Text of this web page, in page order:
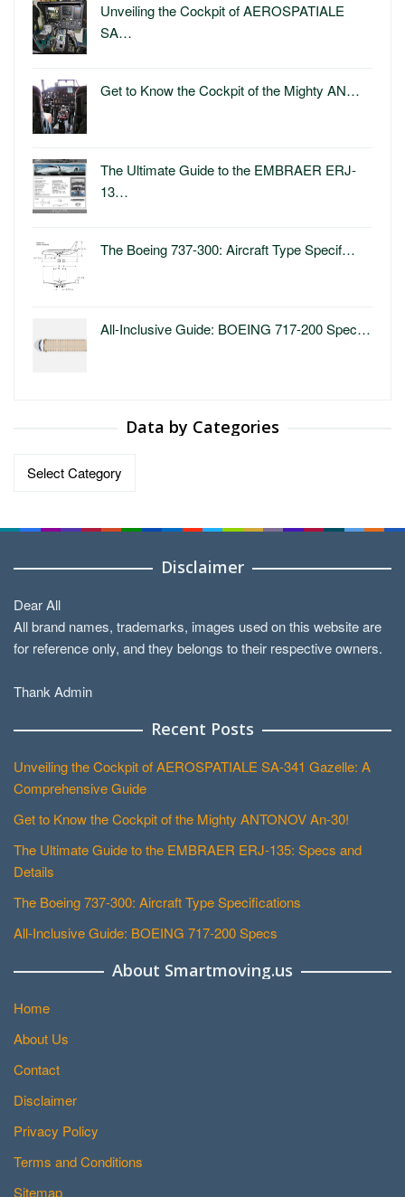
Unveiling the Cockpit of AEROSPATIALE
SA…
Get to Know the Cockpit of the Mighty AN…
The Ultimate Guide to the EMBRAER ERJ-
13…
The Boeing 737-300: Aircraft Type Specif…
All-Inclusive Guide: BOEING 717-200 Spec…
Data by Categories
Data
Disclaimer
Dear All
All brand names, trademarks, images used on this website are
for reference only, and they belongs to their respective owners.
Thank Admin
Recent Posts
Unveiling the Cockpit of AEROSPATIALE SA-341 Gazelle: A
Comprehensive Guide
Get to Know the Cockpit of the Mighty ANTONOV An-30!
The Ultimate Guide to the EMBRAER ERJ-135: Specs and
Details
The Boeing 737-300: Aircraft Type Specifications
All-Inclusive Guide: BOEING 717-200 Specs
About Smartmoving.us
Home
About Us
Contact
Disclaimer
Privacy Policy
Terms and Conditions
Sitemap